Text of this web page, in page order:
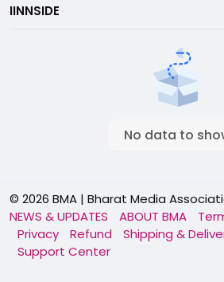
IINNSIDE
No data to
© 2026 BMA | Bharat Media
NEWS & UPDATES
ABOUT BMA
Privacy
Refund Shipping &
Support Center